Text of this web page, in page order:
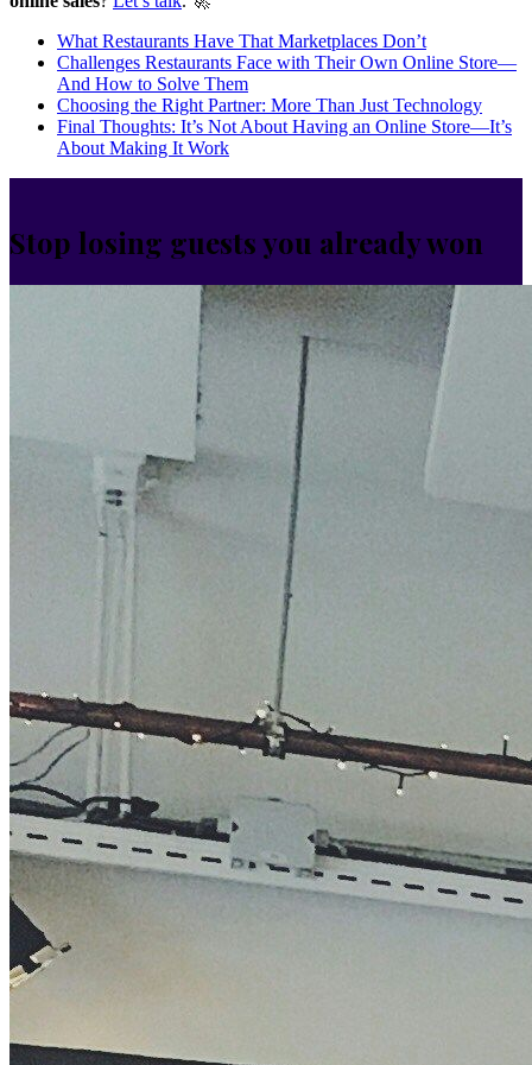
What Restaurants Have That Marketplaces Don’t
Challenges Restaurants Face with Their Own Online Store—
And How to Solve Them
Choosing the Right Partner: More Than Just Technology
Final Thoughts: It’s Not About Having an Online Store—It’s
About Making It Work
Stop losing guests you already won